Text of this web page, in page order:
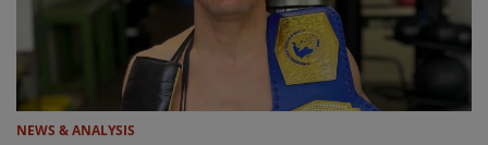
NEWS & ANALYSIS